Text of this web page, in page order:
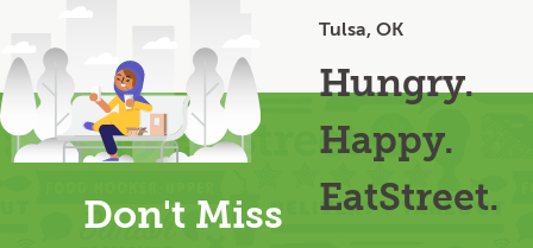
Tulsa, OK
Hungry.
Happy.
EatStreet.
Don't Miss